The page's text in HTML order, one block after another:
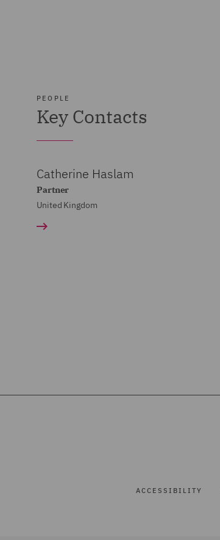
PEOPLE
Key Contacts
Catherine Haslam
Partner
United Kingdom
ACCESSIBILITY